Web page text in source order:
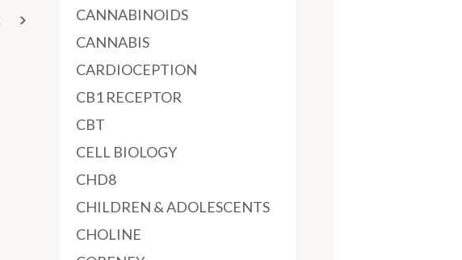
NEXT
CANNABINOIDS
CANNABIS
CARDIOCEPTION
CB1 RECEPTOR
CBT
CELL BIOLOGY
CHD8
CHILDREN & ADOLESCENTS
CHOLINE